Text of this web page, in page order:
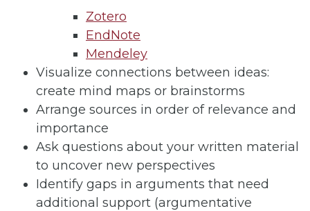
Zotero
EndNote
Mendeley
Visualize connections between ideas:
create mind maps or brainstorms
Arrange sources in order of relevance and
importance
Ask questions about your written material
to uncover new perspectives
Identify gaps in arguments that need
additional support (argumentative